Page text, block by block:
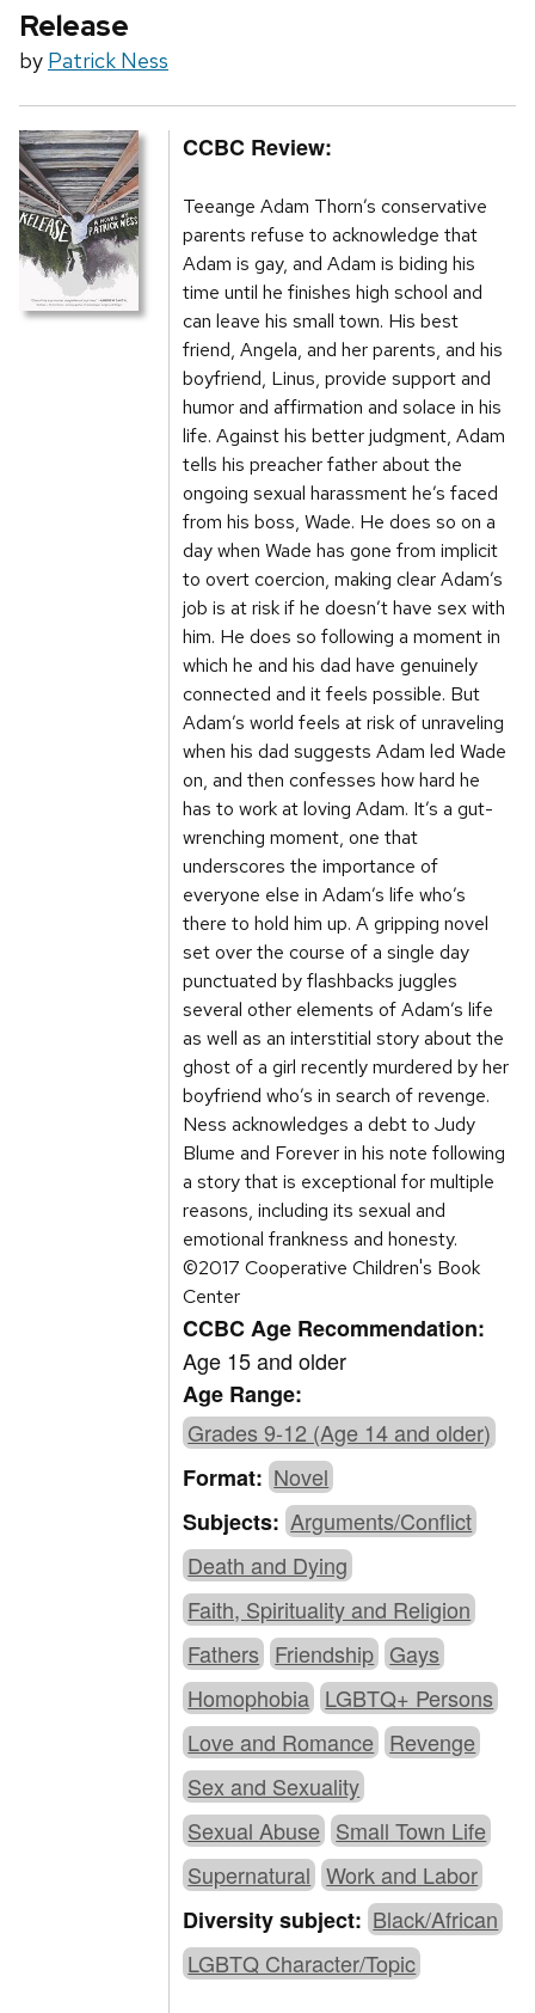
Release
by Patrick Ness
CCBC Review:
Teeange Adam Thorn’s conservative
parents refuse to acknowledge that
Adam is gay, and Adam is biding his
time until he finishes high school and
can leave his small town. His best
friend, Angela, and her parents, and his
boyfriend, Linus, provide support and
humor and affirmation and solace in his
life. Against his better judgment, Adam
tells his preacher father about the
ongoing sexual harassment he’s faced
from his boss, Wade. He does so on a
day when Wade has gone from implicit
to overt coercion, making clear Adam’s
job is at risk if he doesn’t have sex with
him. He does so following a moment in
which he and his dad have genuinely
connected and it feels possible. But
Adam’s world feels at risk of unraveling
when his dad suggests Adam led Wade
on, and then confesses how hard he
has to work at loving Adam. It’s a gut-
wrenching moment, one that
underscores the importance of
everyone else in Adam’s life who’s
there to hold him up. A gripping novel
set over the course of a single day
punctuated by flashbacks juggles
several other elements of Adam’s life
as well as an interstitial story about the
ghost of a girl recently murdered by her
boyfriend who’s in search of revenge.
Ness acknowledges a debt to Judy
Blume and Forever in his note following
a story that is exceptional for multiple
reasons, including its sexual and
emotional frankness and honesty.
©2017 Cooperative Children's Book
Center
CCBC Age Recommendation:
Age 15 and older
Age Range:
Grades 9-12 (Age 14 and older)
Format:Novel
Subjects:Arguments/Conflict
Death and Dying
Faith, Spirituality and Religion
Fathers Friendship Gays
Homophobia LGBTQ+ Persons
Love and Romance Revenge
Sex and Sexuality
Sexual Abuse Small Town Life
Supernatural Work and Labor
Diversity subject:Black/African
LGBTQ Character/Topic